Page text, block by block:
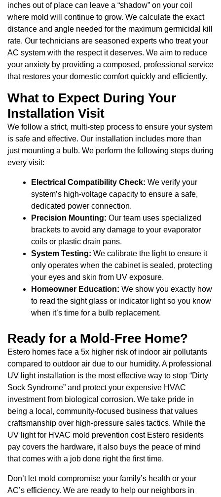
inches out of place can leave a “shadow” on your coil
where mold will continue to grow. We calculate the exact
distance and angle needed for the maximum germicidal kill
rate. Our technicians are seasoned experts who treat your
AC system with the respect it deserves. We aim to reduce
your anxiety by providing a composed, professional service
that restores your domestic comfort quickly and efficiently.
What to Expect During Your
Installation Visit
We follow a strict, multi-step process to ensure your system
is safe and effective. Our installation includes more than
just mounting a bulb. We perform the following steps during
every visit:
Electrical Compatibility Check: We verify your
system’s high-voltage capacity to ensure a safe,
dedicated power connection.
Precision Mounting: Our team uses specialized
brackets to avoid any damage to your evaporator
coils or plastic drain pans.
System Testing: We calibrate the light to ensure it
only operates when the cabinet is sealed, protecting
your eyes and skin from UV exposure.
Homeowner Education: We show you exactly how
to read the sight glass or indicator light so you know
when it’s time for a bulb replacement.
Ready for a Mold-Free Home?
Estero homes face a 5x higher risk of indoor air pollutants
compared to outdoor air due to our humidity. A professional
UV light installation is the most effective way to stop “Dirty
Sock Syndrome” and protect your expensive HVAC
investment from biological corrosion. We take pride in
being a local, community-focused business that values
craftsmanship over high-pressure sales tactics. While the
UV light for HVAC mold prevention cost Estero residents
pay covers the hardware, it also buys the peace of mind
that comes with a job done right the first time.
Don’t let mold compromise your family’s health or your
AC’s efficiency. We are ready to help our neighbors in